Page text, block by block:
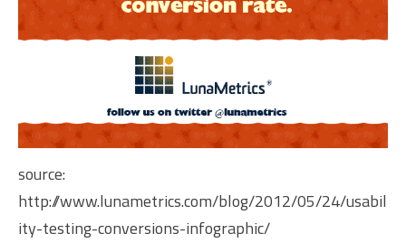
source:
http://www.lunametrics.com/blog/2012/05/24/usabil
ity-testing-conversions-infographic/